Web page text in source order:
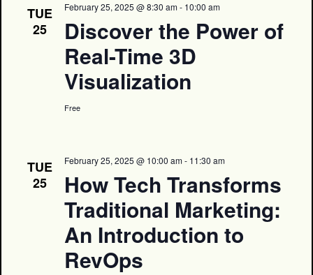
TUE
25
February 25, 2025 @ 8:30 am- 10:00 am
Discover the Power of
Real-Time 3D
Visualization
Free
TUE
25
February 25, 2025 @ 10:00 am- 11:30 am
How Tech Transforms
Traditional Marketing:
An Introduction to
RevOps